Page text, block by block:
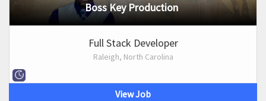
Boss Key Production
Full Stack Developer
Raleigh, North Carolina
View Job